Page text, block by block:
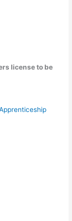
license to be